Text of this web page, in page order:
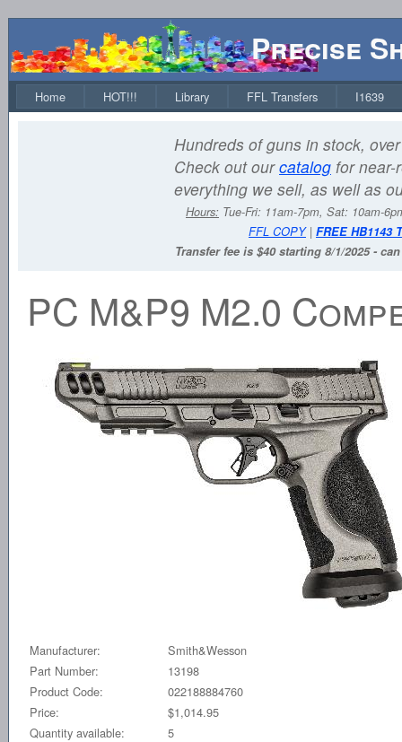
Precise
Home HOT!!! Library FFL Transfers I1639
Hundreds of guns in stock,
Check out ourcatalog for near-
everything we sell, as well as
Hours: Tue-Fri: 11am-7pm, Sat: 10am-
FFL COPY| FREE HB1143
Transfer fee is $40 starting 8/1/2025 -
PC M&P9 M2.0
Manufacturer:
Smith&Wesson
Part Number:
13198
Product Code:
022188884760
Price:
$1,014.95
Quantity available:
5